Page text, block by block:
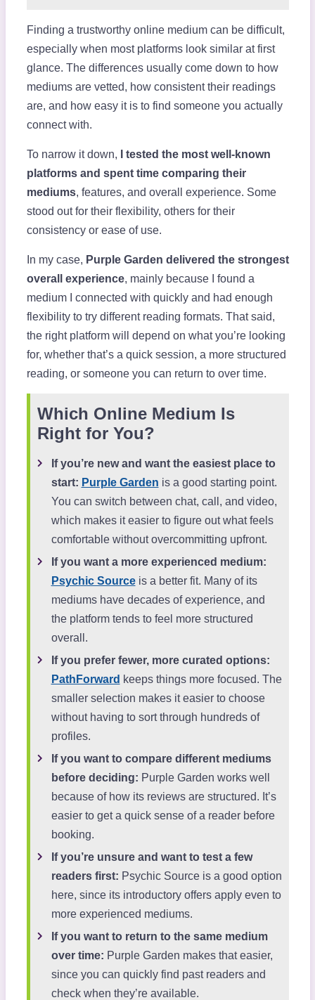
Finding a trustworthy online medium can be difficult,
especially when most platforms look similar at first
glance. The differences usually come down to how
mediums are vetted, how consistent their readings
are, and how easy it is to find someone you actually
connect with.
To narrow it down,
I tested the most well-known
platforms and spent time comparing their
mediums, features, and overall experience. Some
stood out for their flexibility, others for their
consistency or ease of use.
In my case, Purple Garden delivered the strongest
overall experience, mainly because I found a
medium I connected with quickly and had enough
flexibility to try different reading formats. That said,
the right platform will depend on what you’re looking
for, whether that’s a quick session, a more structured
reading, or someone you can return to over time.
Which Online Medium Is
Right for You?
If you’re new and want the easiest place to
start: Purple Garden is a good starting point.
You can switch between chat, call, and video,
which makes it easier to figure out what feels
comfortable without overcommitting upfront.
If you want a more experienced medium:
Psychic Sourceis a better fit. Many of its
mediums have decades of experience, and
the platform tends to feel more structured
overall.
If you prefer fewer, more curated options:
PathForward keeps things more focused. The
smaller selection makes it easier to choose
without having to sort through hundreds of
profiles.
If you want to compare different mediums
before deciding: Purple Garden works well
because of how its reviews are structured. It’s
easier to get a quick sense of a reader before
booking.
If you’re unsure and want to test a few
readers first: Psychic Source is a good option
here, since its introductory offers apply even to
more experienced mediums.
If you want to return to the same medium
over time: Purple Garden makes that easier,
since you can quickly find past readers and
check when they’re available.